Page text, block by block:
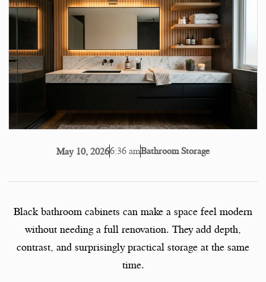
May 10, 20266:36 amBathroom Storage
Black bathroom cabinets can make a space feel modern
without needing a full renovation. They add depth,
contrast, and surprisingly practical storage at the same
time.